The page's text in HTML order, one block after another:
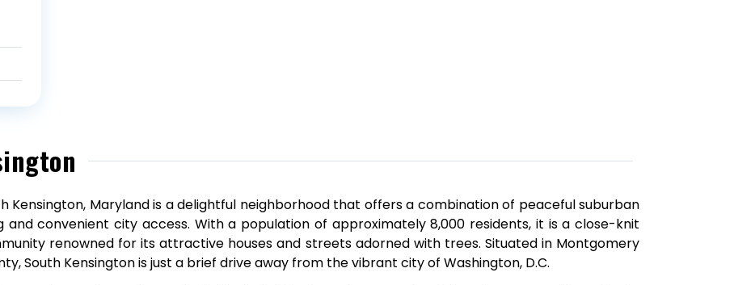
Kensington, Maryland is a delightful neighborhood that offers a combination of peaceful suburban
and convenient city access. With a population of approximately 8,000 residents, it is a close-knit
renowned for its attractive houses and streets adorned with trees. Situated in Montgomery
South Kensington is just a brief drive away from the vibrant city of Washington, D.C.